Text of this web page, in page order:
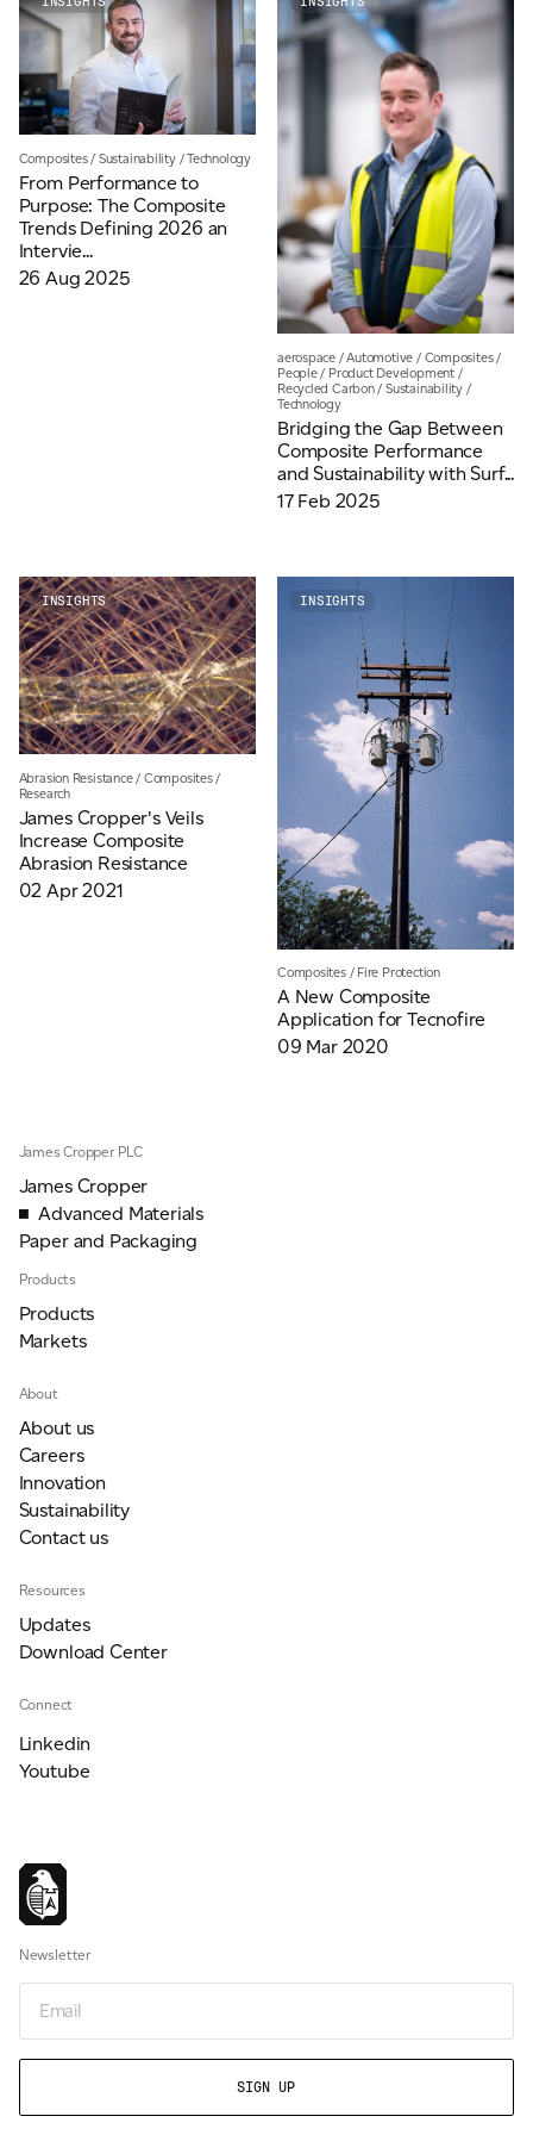
Composites/ Sustainability/Technology
From Performance to
Purpose: The Composite
Trends Defining 2026 an
Intervie...
26 Aug 2025
aerospace /Automotive / Composites/
People/ Product Development/
Recycled Carbon/Sustainability/
Technology
Bridging the Gap Between
Composite Performance
and Sustainability with Surf...
17 Feb 2025
INSIGHTS
Abrasion Resistance/ Composites/
Research
James Cropper's Veils
Increase Composite
Abrasion Resistance
02 Apr 2021
INSIGHTS
Composites/ Fire Protection
A New Composite
Application for Tecnofire
09 Mar 2020
Email *
Telephone
Company *
For information on how we collect and process personal data, see our Privacy Policy which is
available to view at:https://jamescropper.com/privacy-policy/
James Cropper PLC
James Cropper
Advanced Materials
Paper and Packaging
Products
Products
Markets
About
About us
Careers
Innovation
Sustainability
Contact us
Resources
Updates
Download Center
Connect
Linkedin
Youtube
Newsletter